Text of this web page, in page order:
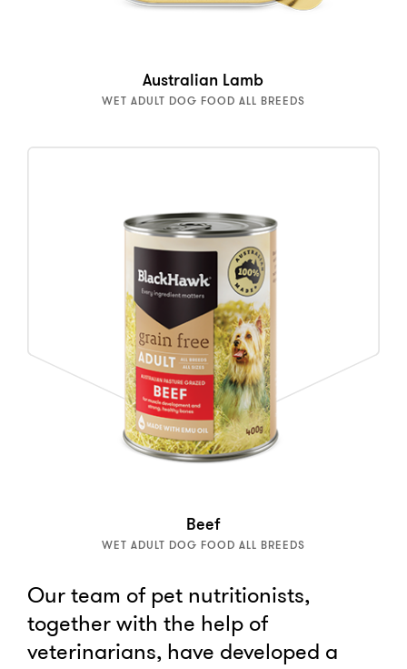
Australian Lamb
WET ADULT DOG FOOD ALL BREEDS
Beef
WET ADULT DOG FOOD ALL BREEDS
Our team of pet nutritionists,
together with the help of
veterinarians, have developed a